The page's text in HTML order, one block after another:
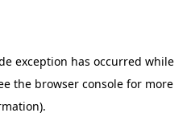
exception has occurred while
the browser consolefor more